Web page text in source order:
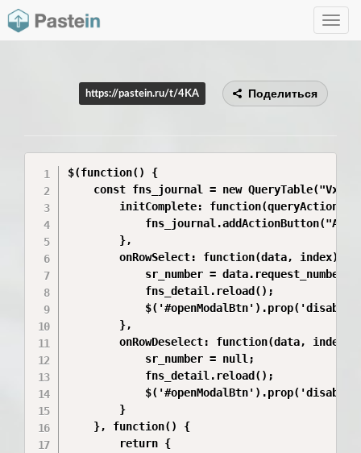
Toggle
https://pastein.ru/t/4KA Поделиться
$(function() {
const fns_journal = new
        initComplete: function(queryAction) {
        },
        onRowSelect: function(data, index) {
            sr_number = data.request_number;
            fns_detail.reload();
        },
onRowDeselect: function(data, index)
            sr_number = null;
            fns_detail.reload();
        }
    }, function() {
        return {